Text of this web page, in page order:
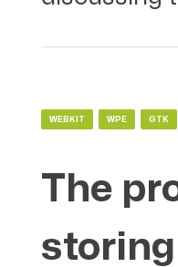
WEBKIT WPE GTK
The